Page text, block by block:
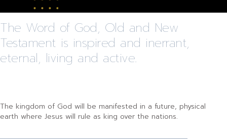
The Word of God, Old and New
Testament is inspired and inerrant,
eternal, living and active.
The kingdom of God will be manifested in a future, physical
earth where Jesus will rule as king over the nations.